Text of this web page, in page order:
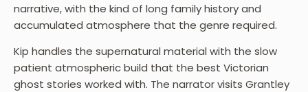
narrative, with the kind of long family history and
accumulated atmosphere that the genre required.
Kip handles the supernatural material with the slow
patient atmospheric build that the best Victorian
ghost stories worked with. The narrator visits Grantley